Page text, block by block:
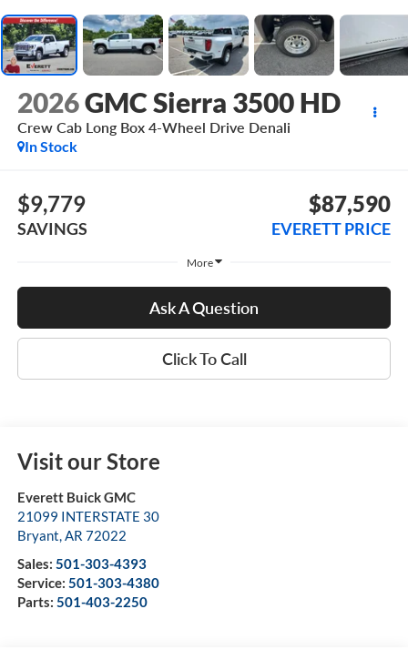
2026GMC Sierra 3500 HD
Crew Cab Long Box 4-Wheel Drive Denali
In Stock
$9,779
SAVINGS
$87,590
EVERETT PRICE
More
Ask A Question
Click To Call
Visit our Store
Everett Buick GMC
21099 INTERSTATE 30
Bryant AR 72022
Sales: 501-303-4393
Service: 501-303-4380
Parts: 501-403-2250